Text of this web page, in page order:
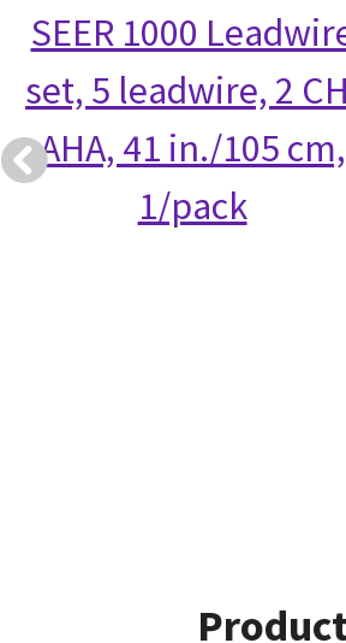
SEER 1000
set, 5 leadwire, 2
AHA, 41 in./105 cm,
1/pack